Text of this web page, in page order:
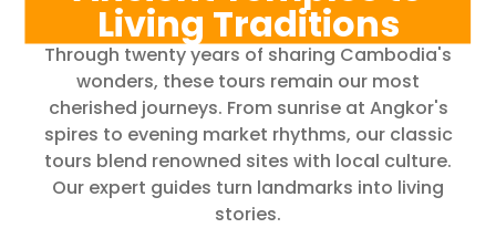
Living Traditions
Through twenty years of sharing Cambodia's
wonders, these tours remain our most
cherished journeys. From sunrise at Angkor's
spires to evening market rhythms, our classic
tours blend renowned sites with local culture.
Our expert guides turn landmarks into living
stories.